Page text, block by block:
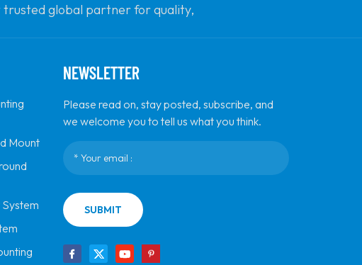
trusted global partner for quality,
Mount
NEWSLETTER
Please read on, stay posted, subscribe, and
we welcome you to tell us what you think.
SUBMIT